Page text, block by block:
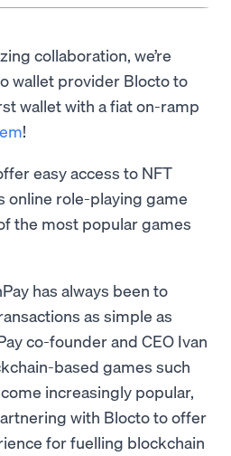
collaboration, we’re
wallet provider Blocto to
wallet with a fiat on-ramp
!
easy access to NFT
online role-playing game
the most popular games
has always been to
as simple as
co-founder and CEO Ivan
based games such
increasingly popular,
with Blocto to offer
for fuelling blockchain